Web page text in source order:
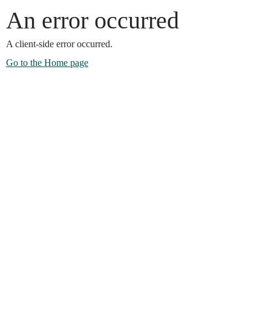
An error occurred
A client-side error occurred.
Go to the Home page